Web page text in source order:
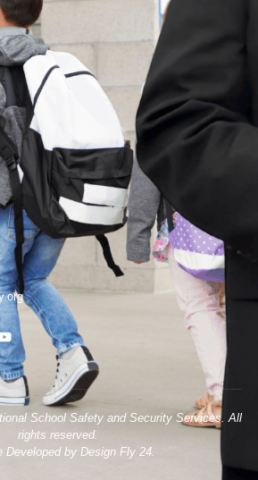
School Safety and Security Services. All
rights reserved.
Developed by Design Fly 24.